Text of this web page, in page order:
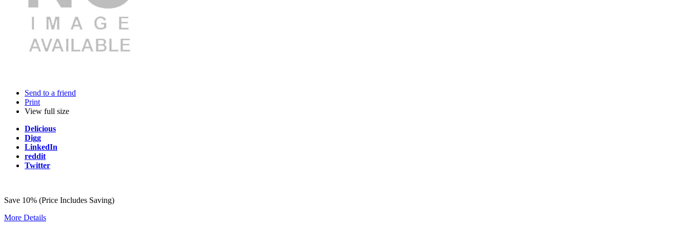
Send to a friend
Print
View full size
Delicious
Digg
LinkedIn
reddit
Twitter
Save 10% (Price Includes Saving)
More Details